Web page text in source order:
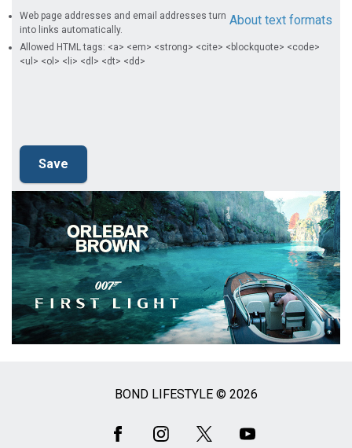
About text formats
Web page addresses and email addresses turn
into links automatically.
Allowed HTML tags: <a> <em> <strong> <cite> <blockquote> <code>
<ul> <ol> <li> <dl> <dt> <dd>
BOND LIFESTYLE © 2026